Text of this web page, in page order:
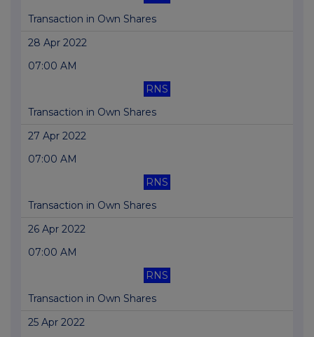
Transaction in Own Shares
28 Apr 2022
07:00 AM
RNS
Transaction in Own Shares
27 Apr 2022
07:00 AM
RNS
Transaction in Own Shares
26 Apr 2022
07:00 AM
RNS
Transaction in Own Shares
25 Apr 2022